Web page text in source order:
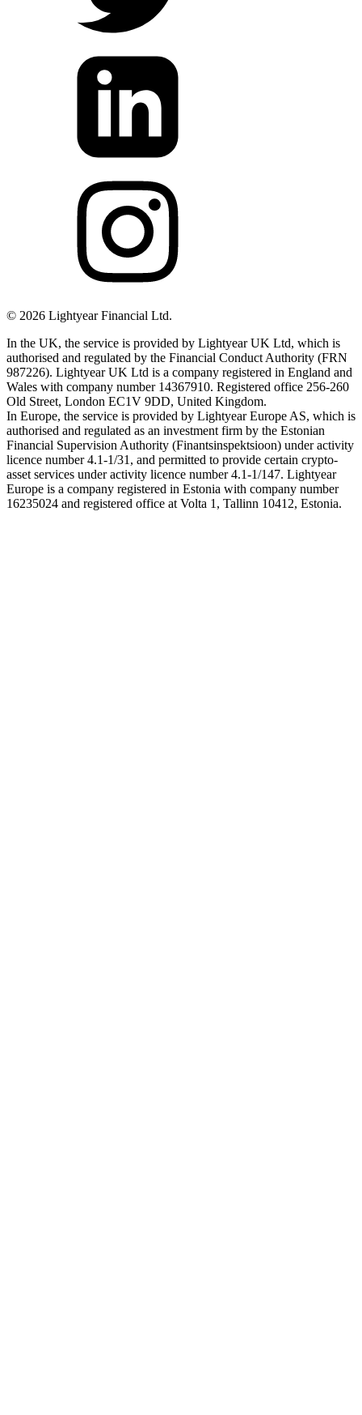
© 2026 Lightyear Financial Ltd.
In the UK, the service is provided by Lightyear UK Ltd, which is
authorised and regulated by the Financial Conduct Authority (FRN
987226). Lightyear UK Ltd is a company registered in England and
Wales with company number 14367910. Registered office 256-260
Old Street, London EC1V 9DD, United Kingdom.
In Europe, the service is provided by Lightyear Europe AS, which is
authorised and regulated as an investment firm by the Estonian
Financial Supervision Authority (Finantsinspektsioon) under activity
licence number 4.1-1/31, and permitted to provide certain crypto-
asset services under activity licence number 4.1-1/147. Lightyear
Europe is a company registered in Estonia with company number
16235024 and registered office at Volta 1, Tallinn 10412, Estonia.